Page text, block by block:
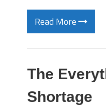
Read More
The
Shortage